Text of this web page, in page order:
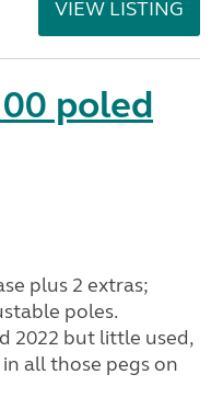
VIEW LISTING
poled
plus 2 extras;
poles.
2022 but little used,
all those pegs on